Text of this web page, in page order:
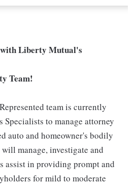
Liberty Mutual's
Team!
team is currently
to manage attorney
auto and homeowner's bodily
manage, investigate and
assist in providing prompt and
for mild to moderate